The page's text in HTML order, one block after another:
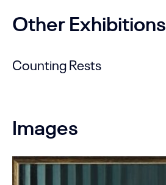
Other Exhibitions
Counting Rests
Images